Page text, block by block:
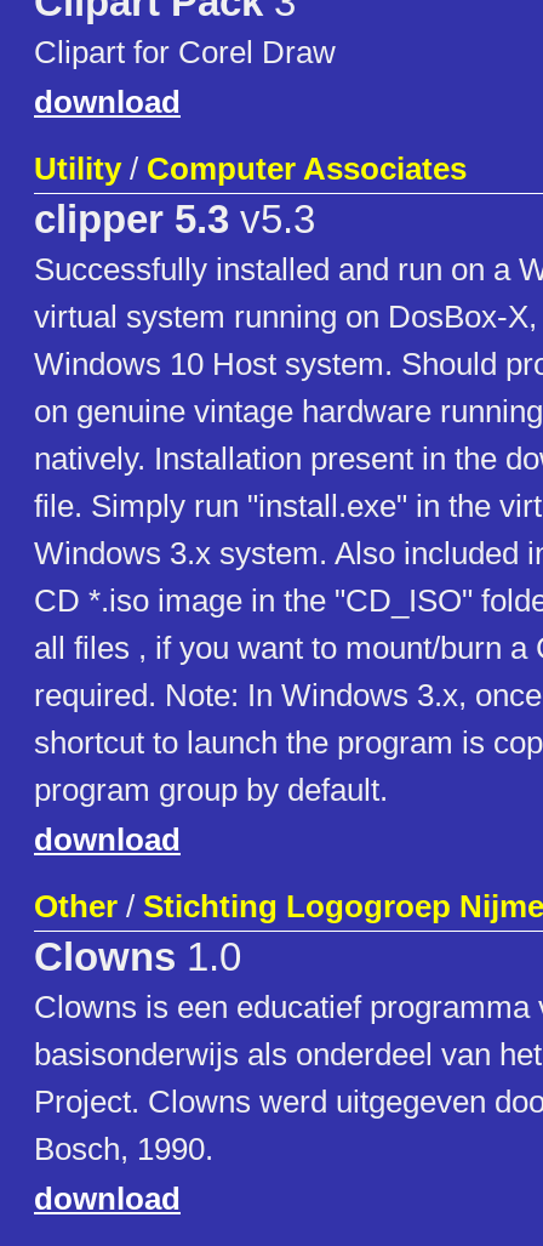
Clipart for Corel Draw
download
Utility/ Computer Associates
clipper 5.3 v5.3
Successfully installed and run on a
virtual system running on DosBox-
Windows 10 Host system. Should
on genuine vintage hardware
natively. Installation present in the
file. Simply run "install.exe" in the
Windows 3.x system. Also included
CD *.iso image in the "CD_ISO"
all files , if you want to mount/burn a
required. Note: In Windows 3.x,
shortcut to launch the program is
program group by default.
download
Other / Stichting Logogroep
Clowns 1.0
Clowns is een educatief programma
basisonderwijs als onderdeel van
Project. Clowns werd uitgegeven
Bosch, 1990.
download